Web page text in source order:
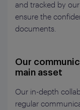
and tracked by
ensure the
documents.
Our
main asset
Our in-depth
regular